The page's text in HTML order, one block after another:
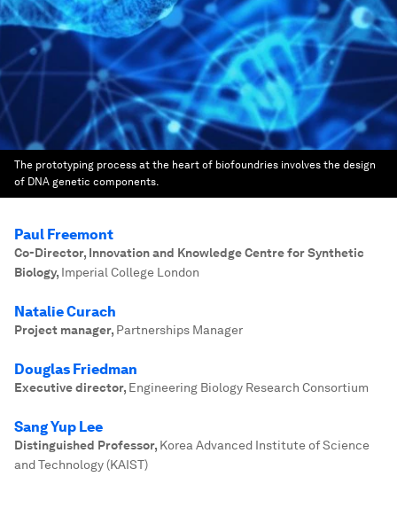
The prototyping process at the heart of biofoundries involves the design
of DNA genetic components.
Paul Freemont
Co-Director, Innovation and Knowledge Centre for Synthetic
Biology, Imperial College London
Natalie Curach
Project manager, Partnerships Manager
Douglas Friedman
Executive director, Engineering Biology Research Consortium
Sang Yup Lee
Distinguished Professor, Korea Advanced Institute of Science
and Technology (KAIST)